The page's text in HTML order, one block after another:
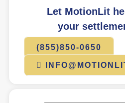
Let MotionLit
your
(855)850-0650